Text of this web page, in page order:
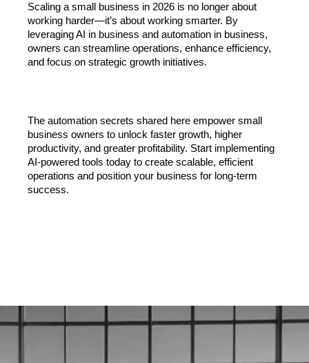
Scaling a small business in 2026 is no longer about
working harder—it’s about working smarter. By
leveraging AI in business and automation in business,
owners can streamline operations, enhance efficiency,
and focus on strategic growth initiatives.
The automation secrets shared here empower small
business owners to unlock faster growth, higher
productivity, and greater profitability. Start implementing
AI-powered tools today to create scalable, efficient
operations and position your business for long-term
success.